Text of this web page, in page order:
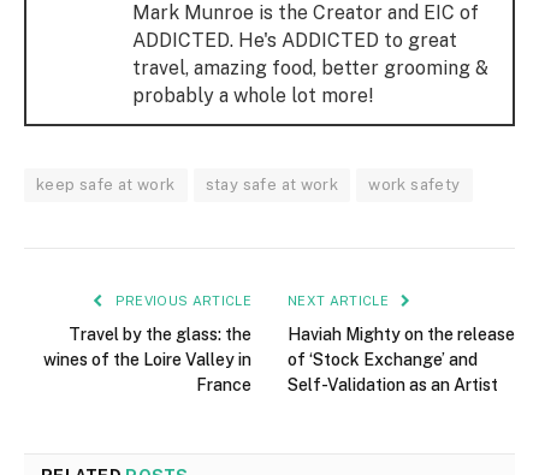
Mark Munroe is the Creator and EIC of
ADDICTED. He's ADDICTED to great
travel, amazing food, better grooming &
probably a whole lot more!
keep safe at work stay safe at work work safety
PREVIOUS ARTICLE
Travel by the glass: the
wines of the Loire Valley in
France
NEXT ARTICLE
Haviah Mighty on the release
of ‘Stock Exchange’ and
Self-Validation as an Artist